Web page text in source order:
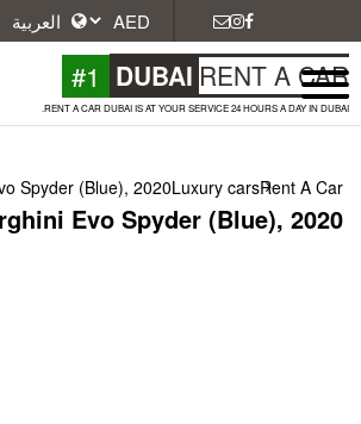
#1
RENT A CAR DUBAI IS
Lamborghini Evo Spyder (Blue),
Lamborghini Evo